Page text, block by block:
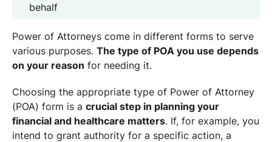
behalf
Power of Attorneys come in different forms to serve
various purposes. The type of POA you use depends
on your reason for needing it.
Choosing the appropriate type of Power of Attorney
(POA) form is a crucial step in planning your
financial and healthcare matters. If, for example, you
intend to grant authority for a specific action, a